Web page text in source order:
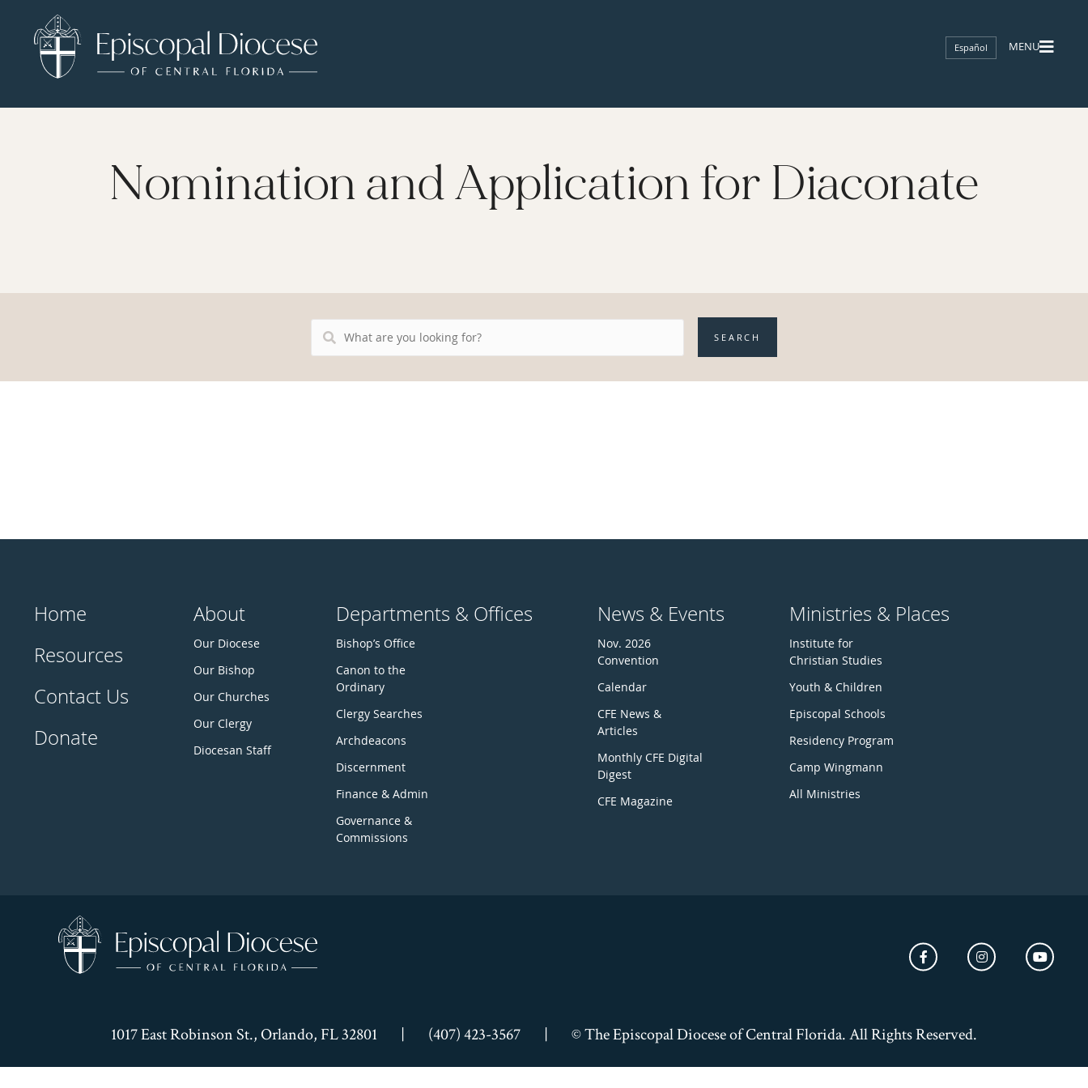
Español
Nomination and Application for Diaconate
Resources
SEARCH
Home
Resources
Contact Us
Donate
About
Our Diocese
Our Bishop
Our Churches
Our Clergy
Diocesan Staff
Departments & Offices
Bishop’s Office
Canon to the
Ordinary
Clergy Searches
Archdeacons
Discernment
Finance & Admin
Governance &
Commissions
News & Events
Nov. 2026
Convention
Calendar
CFE News &
Articles
Monthly CFE Digital
Digest
CFE Magazine
Ministries & Places
Institute for
Christian Studies
Youth & Children
Episcopal Schools
Residency Program
Camp Wingmann
All Ministries
1017 East Robinson St., Orlando, FL 32801 | (407) 423-3567 | © The Episcopal Diocese of Central Florida. All Rights Reserved.